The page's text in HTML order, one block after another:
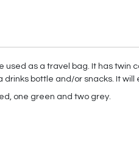
as a travel bag. It has twin
bottle and/or snacks. It will
one green and two grey.